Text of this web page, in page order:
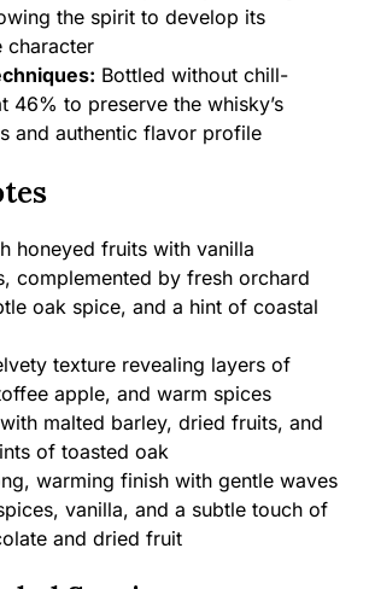
the spirit to develop its
character
Bottled without chill-
46% to preserve the whisky’s
and authentic flavor profile
honeyed fruits with vanilla
complemented by fresh orchard
oak spice, and a hint of coastal
texture revealing layers of
apple, and warm spices
malted barley, dried fruits, and
of toasted oak
warming finish with gentle waves
vanilla, and a subtle touch of
and dried fruit